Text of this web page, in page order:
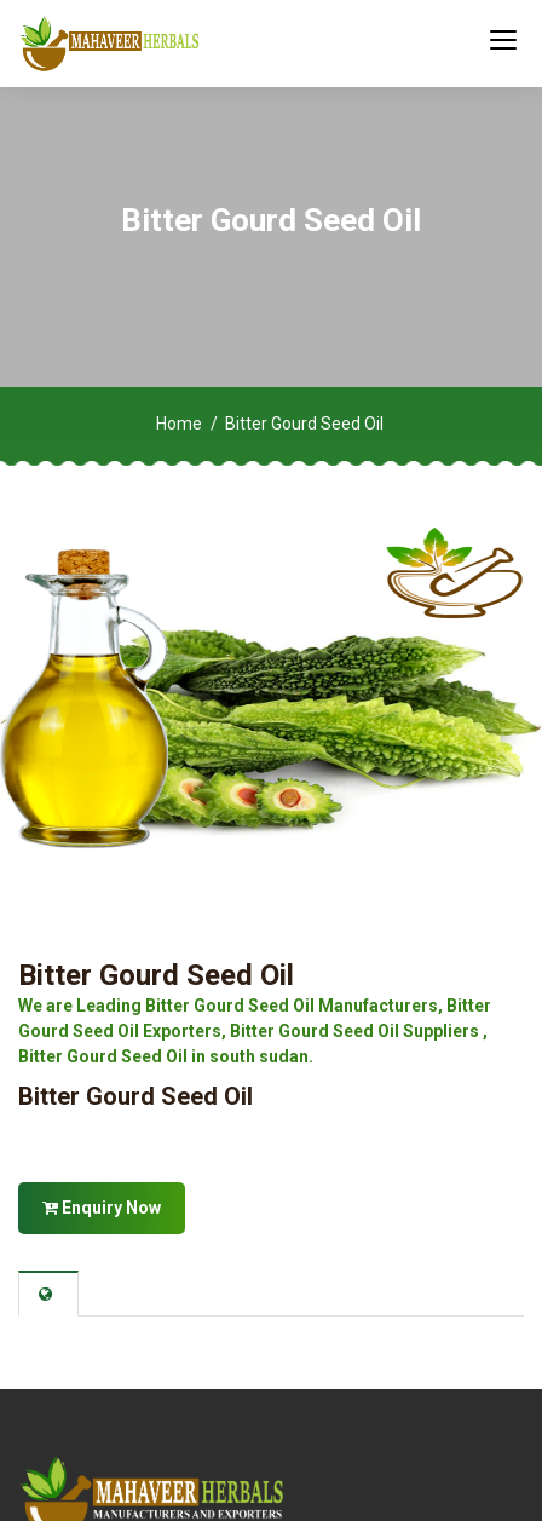
Bitter Gourd Seed Oil
Home Bitter Gourd Seed Oil
Bitter Gourd Seed Oil
We are Leading Bitter Gourd Seed Oil Manufacturers, Bitter
Gourd Seed Oil Exporters, Bitter Gourd Seed Oil Suppliers ,
Bitter Gourd Seed Oil in south sudan.
Bitter Gourd Seed Oil
Enquiry Now